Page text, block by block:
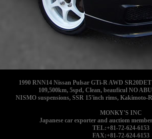
1990 RNN14 Nissan Pulsar GTi-R AWD
109,500km, 5spd, Clean, beauficul NO
NISMO suspensions, SSR 15'inch rims, Kakimoto-
MONKY'S INC
Japanese car exporter and auctiom
TEL:+81-72-624-6153
FAX:+81-72-624-6153